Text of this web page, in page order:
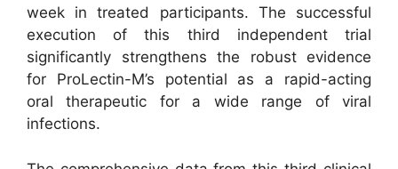
week in treated participants. The successful
execution of this third independent trial
significantly strengthens the robust evidence
for ProLectin-M’s potential as a rapid-acting
oral therapeutic for a wide range of viral
infections.